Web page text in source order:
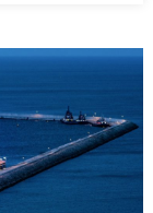
Why
Must
Strengthen
Its